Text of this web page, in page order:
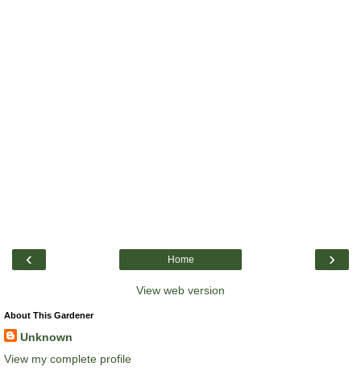
‹ ›
Home
View web version
About This Gardener
Unknown
View my complete profile